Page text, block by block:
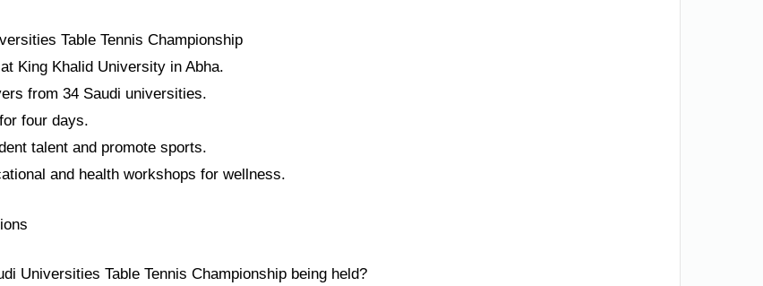
Table Tennis Championship
King Khalid University in Abha.
from 34 Saudi universities.
four days.
talent and promote sports.
and health workshops for wellness.
Universities Table Tennis Championship being held?